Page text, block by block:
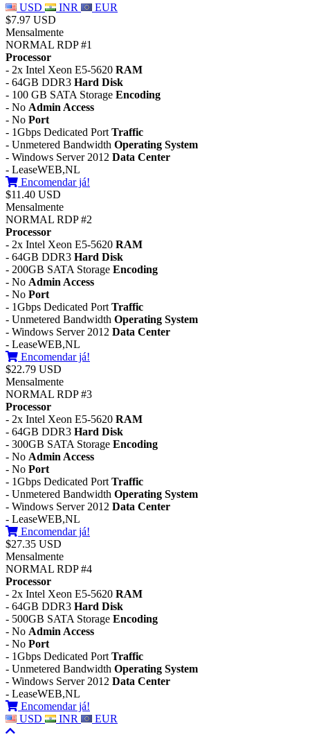
USD
INR
EUR
$7.97 USD
Mensalmente
NORMAL RDP #1
Processor
- 2x Intel Xeon E5-5620 RAM
- 64GB DDR3 Hard Disk
- 100 GB SATA Storage Encoding
- No Admin Access
- No Port
- 1Gbps Dedicated Port Traffic
- Unmetered Bandwidth Operating System
- Windows Server 2012 Data Center
- LeaseWEB,NL
Encomendar já!
$11.40 USD
Mensalmente
NORMAL RDP #2
Processor
- 2x Intel Xeon E5-5620 RAM
- 64GB DDR3 Hard Disk
- 200GB SATA Storage Encoding
- No Admin Access
- No Port
- 1Gbps Dedicated Port Traffic
- Unmetered Bandwidth Operating System
- Windows Server 2012 Data Center
- LeaseWEB,NL
Encomendar já!
$22.79 USD
Mensalmente
NORMAL RDP #3
Processor
- 2x Intel Xeon E5-5620 RAM
- 64GB DDR3 Hard Disk
- 300GB SATA Storage Encoding
- No Admin Access
- No Port
- 1Gbps Dedicated Port Traffic
- Unmetered Bandwidth Operating System
- Windows Server 2012 Data Center
- LeaseWEB,NL
Encomendar já!
$27.35 USD
Mensalmente
NORMAL RDP #4
Processor
- 2x Intel Xeon E5-5620 RAM
- 64GB DDR3 Hard Disk
- 500GB SATA Storage Encoding
- No Admin Access
- No Port
- 1Gbps Dedicated Port Traffic
- Unmetered Bandwidth Operating System
- Windows Server 2012 Data Center
- LeaseWEB,NL
Encomendar já!
USD
INR EUR